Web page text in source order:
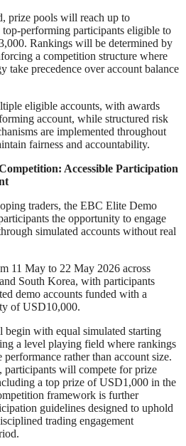
prize pools will reach up to
performing participants eligible to
Rankings will be determined by
a competition structure where
take precedence over account balance
eligible accounts, with awards
account, while structured risk
are implemented throughout
fairness and accountability.
Accessible Participation
traders, the EBC Elite Demo
the opportunity to engage
simulated accounts without real
11 May to 22 May 2026 across
South Korea, with participants
demo accounts funded with a
of USD10,000.
with equal simulated starting
a level playing field where rankings
rather than account size.
participants will compete for prize
a top prize of USD1,000 in the
framework is further
guidelines designed to uphold
trading engagement